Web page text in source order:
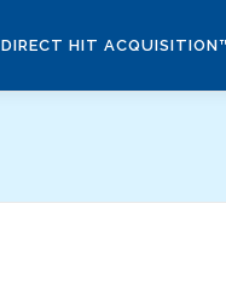
DIRECT HIT